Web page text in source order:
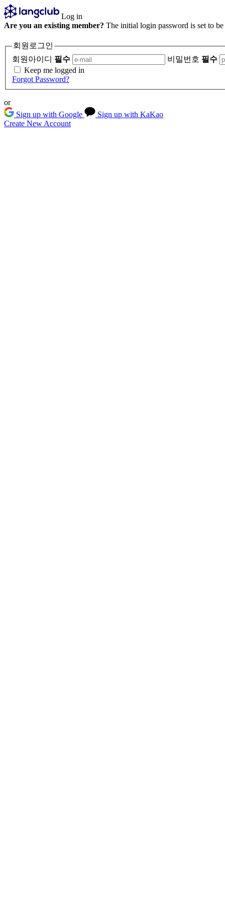
Log in
Are you an existing member? The initial login password is set to
회원로그인
회원아이디 필수 비밀번호 필수
Keep me logged in
Forgot Password?
or
Sign up with Google
Sign up with KaKao
Create New Account